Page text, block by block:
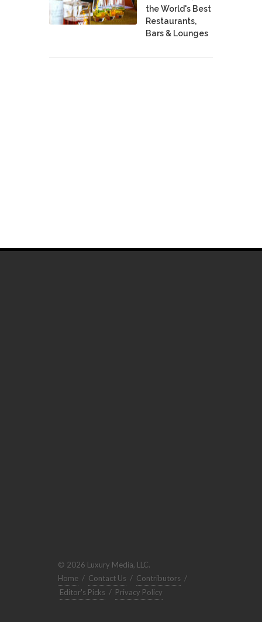
the World's Best
Restaurants,
Bars & Lounges
© 2026 Luxury Media, LLC.
Home / Contact Us / Contributors /
Editor's Picks / Privacy Policy